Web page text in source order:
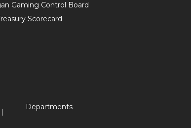
Gaming Control Board
Scorecard
Departments